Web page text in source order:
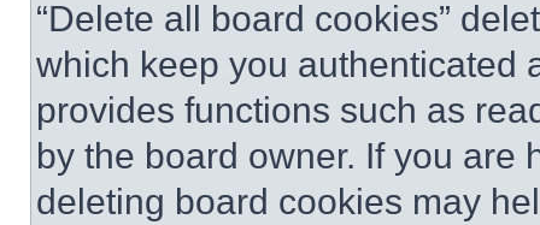
“Delete all board cookies”
which keep you authenticated
provides functions such as
by the board owner. If you are
deleting board cookies may